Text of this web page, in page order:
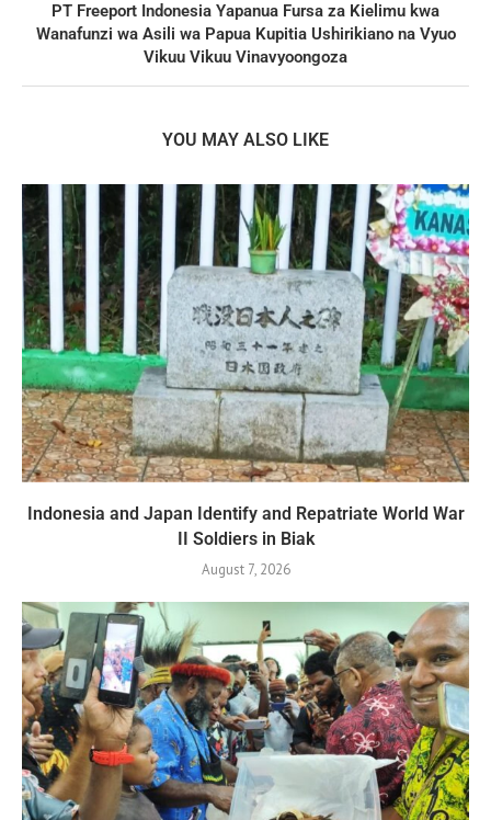
PT Freeport Indonesia Yapanua Fursa za Kielimu kwa
Wanafunzi wa Asili wa Papua Kupitia Ushirikiano na Vyuo
Vikuu Vikuu Vinavyoongoza
YOU MAY ALSO LIKE
Indonesia and Japan Identify and Repatriate World War
II Soldiers in Biak
August 7, 2026